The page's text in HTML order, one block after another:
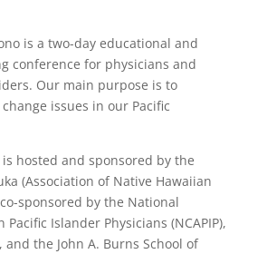
is a two-day educational and
conference for physicians and
Our main purpose is to
issues in our Pacific
hosted and sponsored by the
(Association of Native Hawaiian
sponsored by the National
Pacific Islander Physicians (NCAPIP),
and the John A. Burns School of